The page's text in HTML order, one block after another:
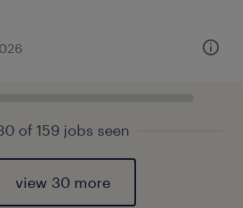
of 159 jobs seen
view 30 more